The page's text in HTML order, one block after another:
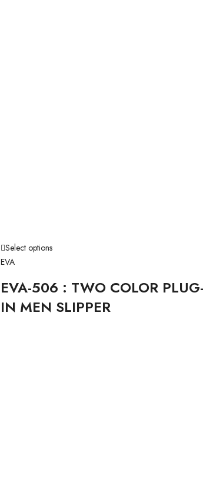
Select options
EVA
EVA-506 : TWO COLOR PLUG-
IN MEN SLIPPER